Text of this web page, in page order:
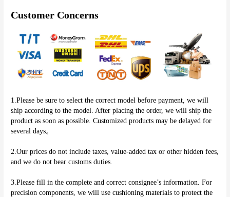
Customer Concerns
1.Please be sure to select the correct model before payment, we will
ship according to the model. After placing the order, we will ship the
product as soon as possible. Customized products may be delayed for
several days。
2.Our prices do not include taxes, value-added tax or other hidden fees,
and we do not bear customs duties.
3.Please fill in the complete and correct consignee’s information. For
precision components, we will use cushioning materials to protect the